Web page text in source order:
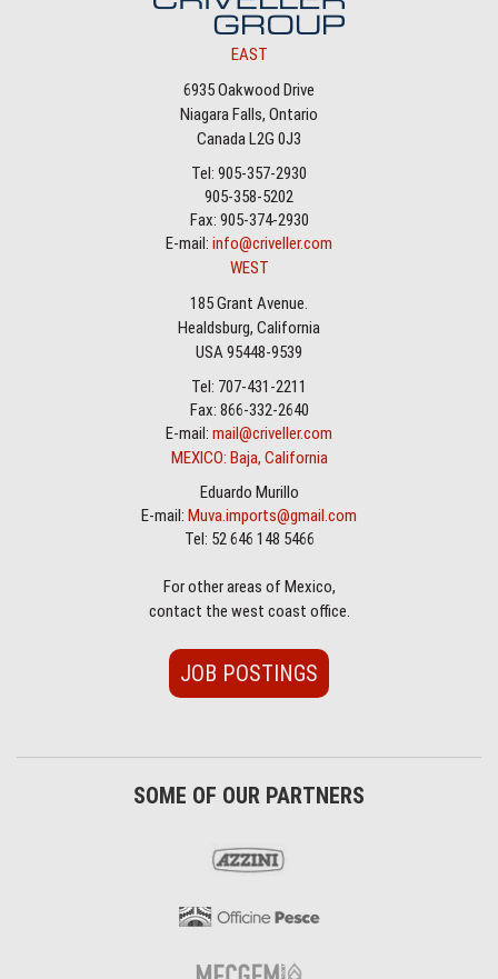
EAST
6935 Oakwood Drive
Niagara Falls, Ontario
Canada L2G 0J3
Tel: 905-357-2930
905-358-5202
Fax: 905-374-2930
E-mail: info@criveller.com
WEST
185 Grant Avenue.
Healdsburg, California
USA 95448-9539
Tel: 707-431-2211
Fax: 866-332-2640
E-mail: mail@criveller.com
MEXICO: Baja, California
Eduardo Murillo
E-mail: Muva.imports@gmail.com
Tel: 52 646 148 5466
For other areas of Mexico,
contact the west coast office.
JOB POSTINGS
SOME OF OUR PARTNERS